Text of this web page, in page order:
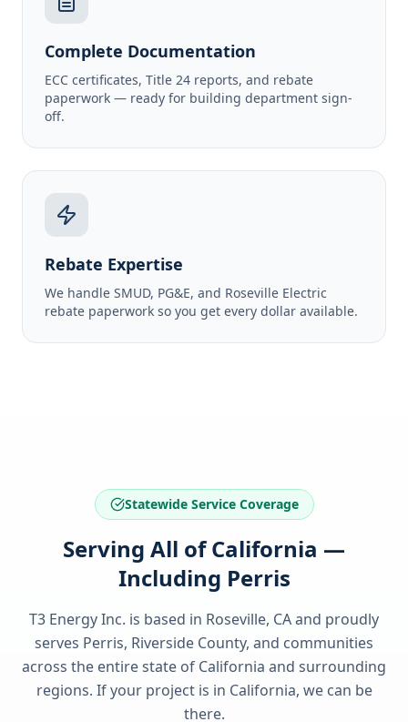
Complete Documentation
ECC certificates, Title 24 reports, and rebate
paperwork — ready for building department sign-
off.
Rebate Expertise
We handle SMUD, PG&E, and Roseville Electric
rebate paperwork so you get every dollar available.
Statewide Service Coverage
Serving All of California —
Including Perris
T3 Energy Inc. is based in Roseville, CA and proudly
serves Perris, Riverside County, and communities
across the entire state of California and surrounding
regions. If your project is in California, we can be
there.